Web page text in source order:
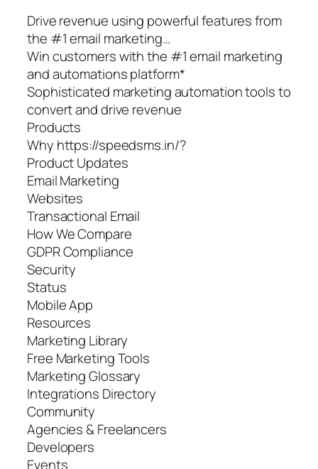
Drive revenue using powerful features from
the #1 email marketing…
Win customers with the #1 email marketing
and automations platform*
Sophisticated marketing automation tools to
convert and drive revenue
Products
Why https://speedsms.in/?
Product Updates
Email Marketing
Websites
Transactional Email
How We Compare
GDPR Compliance
Security
Status
Mobile App
Resources
Marketing Library
Free Marketing Tools
Marketing Glossary
Integrations Directory
Community
Agencies & Freelancers
Developers
Events